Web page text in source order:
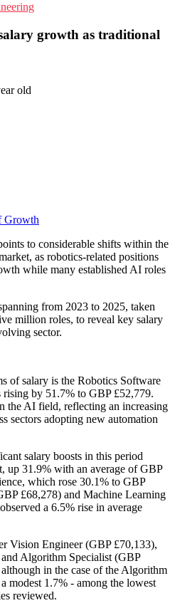
growth as traditional
old
Growth
to considerable shifts within the
as robotics-related positions
while many established AI roles
from 2023 to 2025, taken
million roles, to reveal key salary
sector.
of salary is the Robotics Software
rising by 51.7% to GBP £52,779.
the AI field, reflecting an increasing
sectors adopting new automation
salary boosts in this period
up 31.9% with an average of GBP
which rose 30.1% to GBP
£68,278) and Machine Learning
a 6.5% rise in average
Vision Engineer (GBP £70,133),
Algorithm Specialist (GBP
in the case of the Algorithm
modest 1.7% - among the lowest
reviewed.